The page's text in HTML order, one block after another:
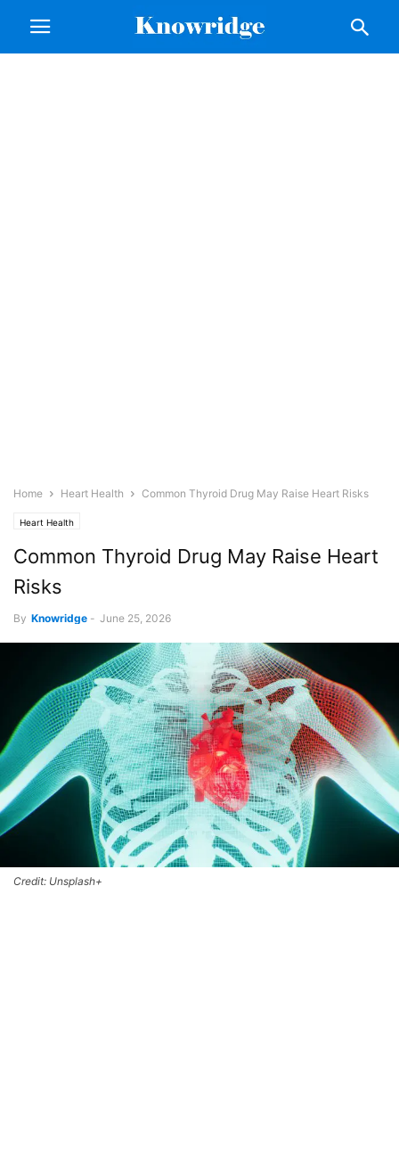
Home Heart Health Common Thyroid Drug May Raise Heart Risks
Heart Health
Common Thyroid Drug May Raise Heart
Risks
By Knowridge - June 25, 2026
Credit: Unsplash+